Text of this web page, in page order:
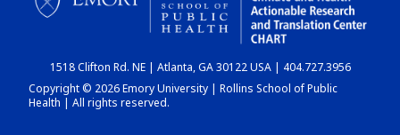
CHART
DASHBOARD
1518 Clifton Rd. NE | Atlanta, GA 30122 USA | 404.727.3956
Copyright © 2026 Emory University | Rollins School of Public
Health | All rights reserved.